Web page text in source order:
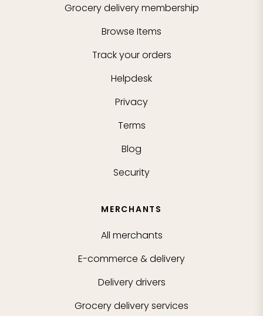
Grocery delivery membership
Browse Items
Track your orders
Helpdesk
Privacy
Terms
Blog
Security
MERCHANTS
All merchants
E-commerce & delivery
Delivery drivers
Grocery delivery services